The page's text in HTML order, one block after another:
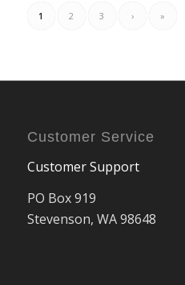
1 2 3 › »
Customer Service
Customer Support
PO Box 919
Stevenson, WA 98648